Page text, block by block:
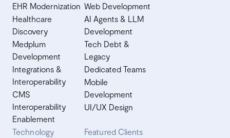
EHR Modernization
Healthcare
Discovery
Medplum
Development
Integrations &
Interoperability
CMS
Interoperability
Enablement
Web Development
AI Agents & LLM
Development
Tech Debt &
Legacy
Dedicated Teams
Mobile
Development
UI/UX Design
Technology
Featured Clients